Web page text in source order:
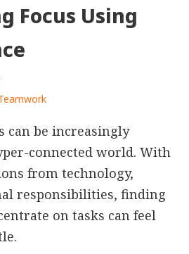
Focus Using
can be increasingly
connected world. With
from technology,
responsibilities, finding
on tasks can feel